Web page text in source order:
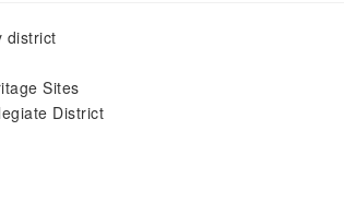
district
Sites
District